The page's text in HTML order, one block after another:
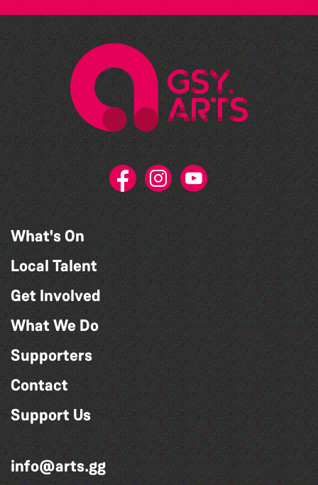
What's On
Local Talent
Get Involved
What We Do
Supporters
Contact
Support Us
info@arts.gg